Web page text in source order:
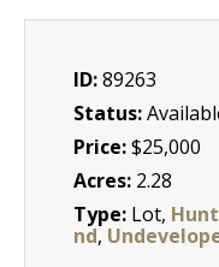
ID:89263
Status:
Price:$25,000
Acres: 2.28
Type: Lot,
nd,